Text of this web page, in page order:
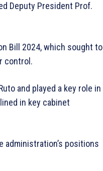
Deputy President Prof.
Bill 2024, which sought to
control.
and played a key role in
in key cabinet
positions